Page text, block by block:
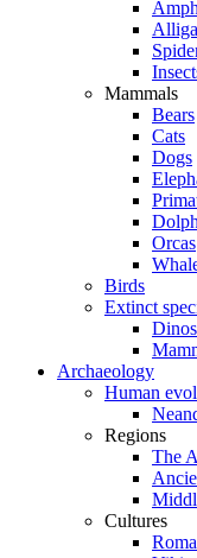
Mammals
Bears
Cats
Dogs
Orcas
Birds
Extinct
Archaeology
Human
Regions
The
Cultures